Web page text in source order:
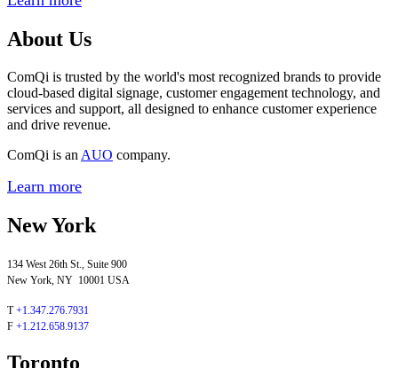
About Us
ComQi is trusted by the world's most recognized brands to provide
cloud-based digital signage, customer engagement technology, and
services and support, all designed to enhance customer experience
and drive revenue.
ComQi is an AUO company.
Learn more
New York
134 West 26th St., Suite 900
New York, NY 10001 USA
T+1.347.276.7931
F +1.212.658.9137
Toronto